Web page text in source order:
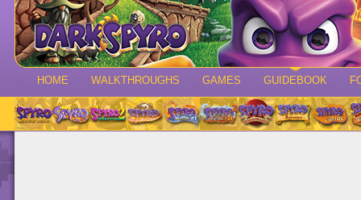
HOME WALKTHROUGHS GAMES GUIDEBOOK